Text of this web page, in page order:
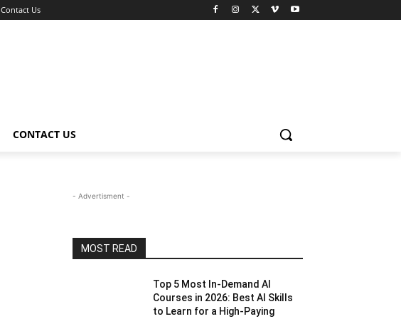
Contact Us
CONTACT US
- Advertisment -
MOST READ
Top 5 Most In-Demand AI
Courses in 2026: Best AI Skills
to Learn for a High-Paying